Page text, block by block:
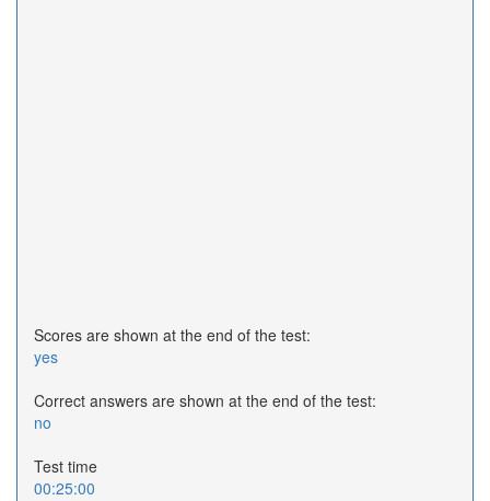
Scores are shown at the end of the test:
yes
Correct answers are shown at the end of the test:
no
Test time
00:25:00